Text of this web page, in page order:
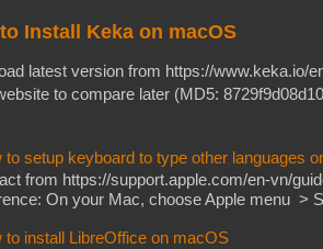
Install Keka on macOS
latest version from https://www.keka.io/
to compare later (MD5:
to setup keyboard to type other languages
from https://support.apple.com/en-vn/
On your Mac, choose Apple menu >
to install LibreOffice on macOS